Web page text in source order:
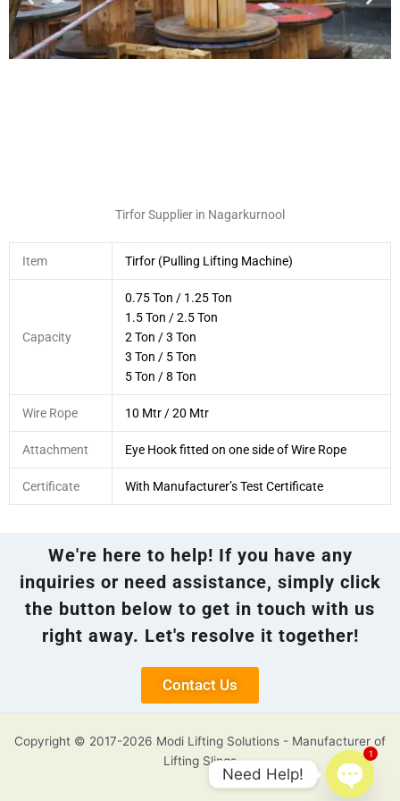
Tirfor Supplier in Nagarkurnool
Item Tirfor (Pulling Lifting Machine)
Capacity
0.75 Ton / 1.25 Ton
1.5 Ton / 2.5 Ton
2 Ton / 3 Ton
3 Ton / 5 Ton
5 Ton / 8 Ton
Wire Rope 10 Mtr / 20 Mtr
Attachment Eye Hook fitted on one side of Wire Rope
Certificate With Manufacturer’s Test Certificate
We're here to help! If you have any
inquiries or need assistance, simply click
the button below to get in touch with us
right away. Let's resolve it together!
Contact Us
Copyright © 2017-2026 Modi Lifting Solutions - Manufacturer of
Lifting Slings
Need Help!
1